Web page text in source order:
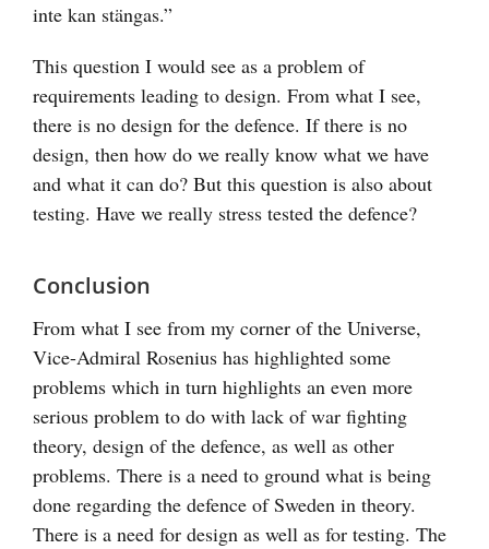
inte kan stängas.”
This question I would see as a problem of
requirements leading to design. From what I see,
there is no design for the defence. If there is no
design, then how do we really know what we have
and what it can do? But this question is also about
testing. Have we really stress tested the defence?
Conclusion
From what I see from my corner of the Universe,
Vice-Admiral Rosenius has highlighted some
problems which in turn highlights an even more
serious problem to do with lack of war fighting
theory, design of the defence, as well as other
problems. There is a need to ground what is being
done regarding the defence of Sweden in theory.
There is a need for design as well as for testing. The